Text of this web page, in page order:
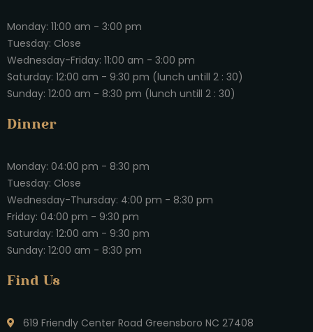
Monday: 11:00 am - 3:00 pm
Tuesday: Close
Wednesday-Friday: 11:00 am - 3:00 pm
Saturday: 12:00 am - 9:30 pm (lunch untill 2 : 30)
Sunday: 12:00 am - 8:30 pm (lunch untill 2 : 30)
Dinner
Monday: 04:00 pm - 8:30 pm
Tuesday: Close
Wednesday-Thursday: 4:00 pm - 8:30 pm
Friday: 04:00 pm - 9:30 pm
Saturday: 12:00 am - 9:30 pm
Sunday: 12:00 am - 8:30 pm
Find Us
619 Friendly Center Road Greensboro NC 27408